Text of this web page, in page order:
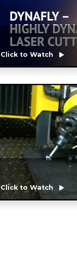
Click to Watch
Click to Watch